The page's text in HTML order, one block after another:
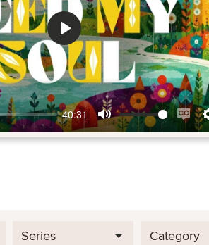
40:31
Mute
Play
Series Category